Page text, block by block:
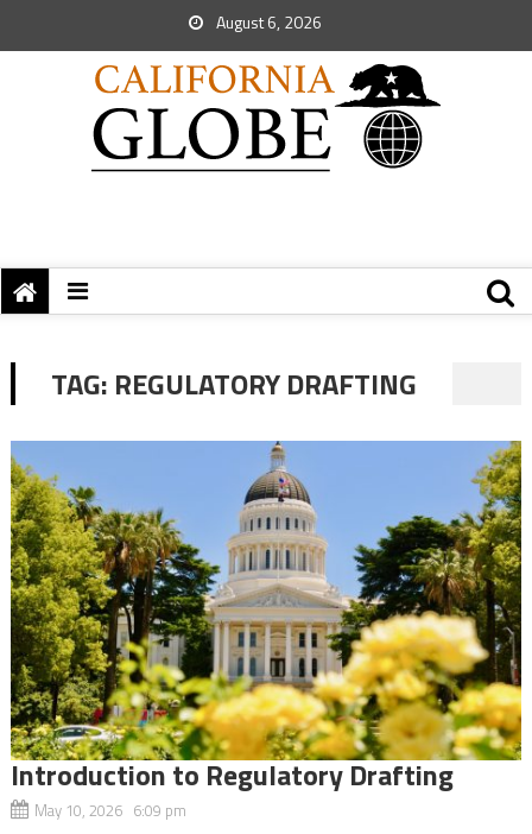
August 6, 2026
TAG: REGULATORY DRAFTING
Introduction to Regulatory Drafting
May 10, 2026 6:09 pm